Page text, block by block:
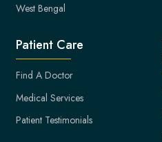
West Bengal
Patient Care
Find A Doctor
Medical Services
Patient Testimonials